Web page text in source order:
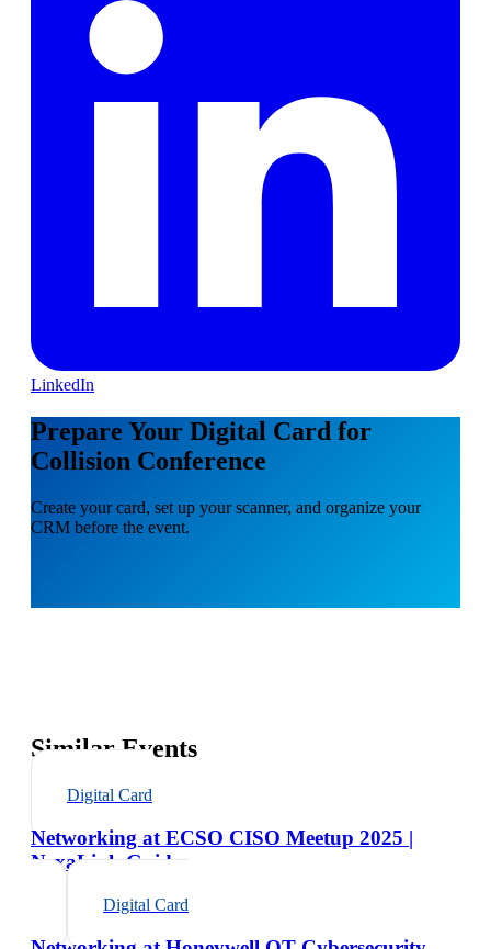
LinkedIn
Prepare Your Digital Card for
Collision Conference
Create your card, set up your scanner, and organize your
CRM before the event.
Similar Events
Digital Card
Networking at ECSO CISO Meetup 2025 |
NexaLink Guide
Digital Card